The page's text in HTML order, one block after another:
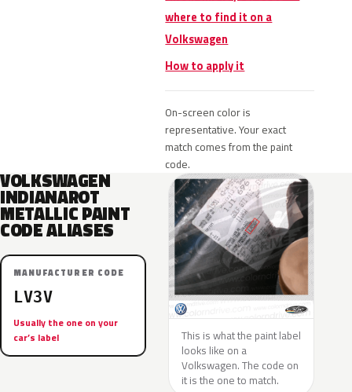
where to find it on a
Volkswagen
How to apply it
On-screen color is
representative. Your exact
match comes from the paint
code.
VOLKSWAGEN
INDIANAROT
METALLIC PAINT
CODE ALIASES
MANUFACTURER CODE
LV3V
Usually the one on your
car’s label
This is what the paint label
looks like on a
Volkswagen. The code on
it is the one to match.